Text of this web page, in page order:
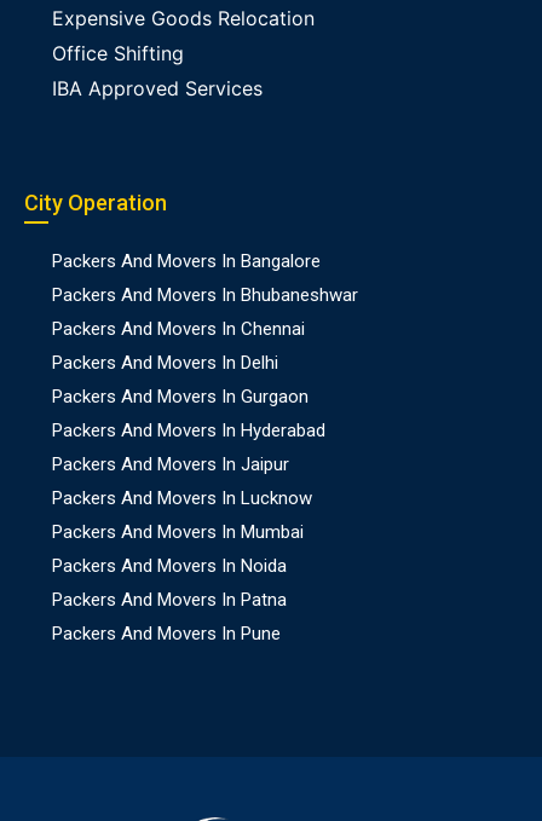
Expensive Goods Relocation
Office Shifting
IBA Approved Services
City Operation
Packers And Movers In Bangalore
Packers And Movers In Bhubaneshwar
Packers And Movers In Chennai
Packers And Movers In Delhi
Packers And Movers In Gurgaon
Packers And Movers In Hyderabad
Packers And Movers In Jaipur
Packers And Movers In Lucknow
Packers And Movers In Mumbai
Packers And Movers In Noida
Packers And Movers In Patna
Packers And Movers In Pune